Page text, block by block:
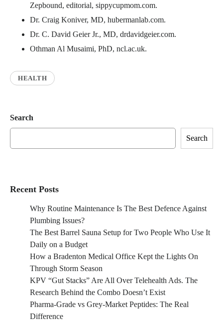
Zepbound, editorial, sippycupmom.com.
Dr. Craig Koniver, MD, hubermanlab.com.
Dr. C. David Geier Jr., MD, drdavidgeier.com.
Othman Al Musaimi, PhD, ncl.ac.uk.
HEALTH
Search
Search
Recent Posts
Why Routine Maintenance Is The Best Defence Against
Plumbing Issues?
The Best Barrel Sauna Setup for Two People Who Use It
Daily on a Budget
How a Bradenton Medical Office Kept the Lights On
Through Storm Season
KPV “Gut Stacks” Are All Over Telehealth Ads. The
Research Behind the Combo Doesn’t Exist
Pharma-Grade vs Grey-Market Peptides: The Real
Difference